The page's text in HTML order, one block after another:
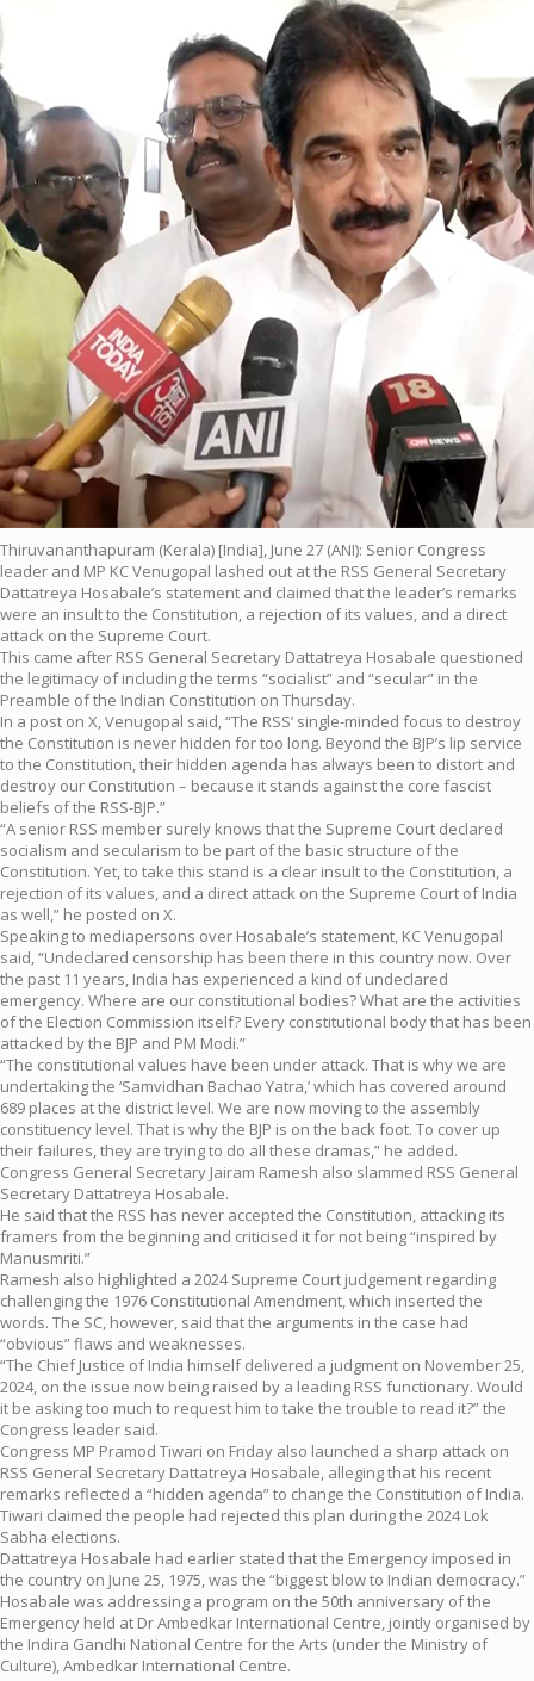
Thiruvananthapuram (Kerala) [India], June 27 (ANI): Senior Congress
leader and MP KC Venugopal lashed out at the RSS General Secretary
Dattatreya Hosabale’s statement and claimed that the leader’s remarks
were an insult to the Constitution, a rejection of its values, and a direct
attack on the Supreme Court.
This came after RSS General Secretary Dattatreya Hosabale questioned
the legitimacy of including the terms “socialist” and “secular” in the
Preamble of the Indian Constitution on Thursday.
In a post on X, Venugopal said, “The RSS’ single-minded focus to destroy
the Constitution is never hidden for too long. Beyond the BJP’s lip service
to the Constitution, their hidden agenda has always been to distort and
destroy our Constitution – because it stands against the core fascist
beliefs of the RSS-BJP.”
“A senior RSS member surely knows that the Supreme Court declared
socialism and secularism to be part of the basic structure of the
Constitution. Yet, to take this stand is a clear insult to the Constitution, a
rejection of its values, and a direct attack on the Supreme Court of India
as well,” he posted on X.
Speaking to mediapersons over Hosabale’s statement, KC Venugopal
said, “Undeclared censorship has been there in this country now. Over
the past 11 years, India has experienced a kind of undeclared
emergency. Where are our constitutional bodies? What are the activities
of the Election Commission itself? Every constitutional body that has been
attacked by the BJP and PM Modi.”
“The constitutional values have been under attack. That is why we are
undertaking the ‘Samvidhan Bachao Yatra,’ which has covered around
689 places at the district level. We are now moving to the assembly
constituency level. That is why the BJP is on the back foot. To cover up
their failures, they are trying to do all these dramas,” he added.
Congress General Secretary Jairam Ramesh also slammed RSS General
Secretary Dattatreya Hosabale.
He said that the RSS has never accepted the Constitution, attacking its
framers from the beginning and criticised it for not being “inspired by
Manusmriti.”
Ramesh also highlighted a 2024 Supreme Court judgement regarding
challenging the 1976 Constitutional Amendment, which inserted the
words. The SC, however, said that the arguments in the case had
“obvious” flaws and weaknesses.
“The Chief Justice of India himself delivered a judgment on November 25,
2024, on the issue now being raised by a leading RSS functionary. Would
it be asking too much to request him to take the trouble to read it?” the
Congress leader said.
Congress MP Pramod Tiwari on Friday also launched a sharp attack on
RSS General Secretary Dattatreya Hosabale, alleging that his recent
remarks reflected a “hidden agenda” to change the Constitution of India.
Tiwari claimed the people had rejected this plan during the 2024 Lok
Sabha elections.
Dattatreya Hosabale had earlier stated that the Emergency imposed in
the country on June 25, 1975, was the “biggest blow to Indian democracy.”
Hosabale was addressing a program on the 50th anniversary of the
Emergency held at Dr Ambedkar International Centre, jointly organised by
the Indira Gandhi National Centre for the Arts (under the Ministry of
Culture), Ambedkar International Centre.